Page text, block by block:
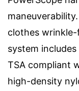
clothes
system
TSA compliant
high-density